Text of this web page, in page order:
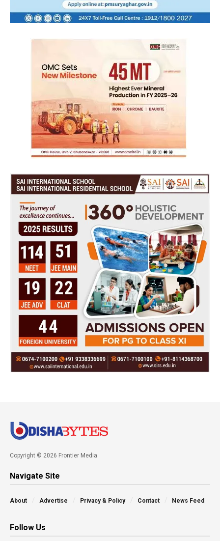
Copyright © 2026 Frontier Media
Navigate Site
About Advertise Privacy & Policy Contact News Feed
Follow Us